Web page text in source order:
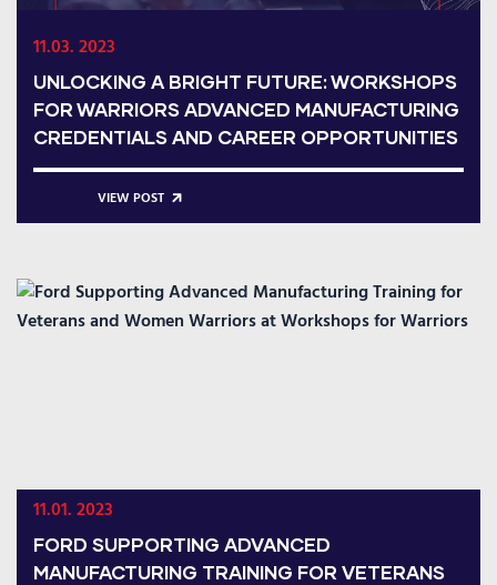
11.03. 2023
UNLOCKING A BRIGHT FUTURE: WORKSHOPS
FOR WARRIORS ADVANCED MANUFACTURING
CREDENTIALS AND CAREER OPPORTUNITIES
VIEW POST
11.01. 2023
FORD SUPPORTING ADVANCED
MANUFACTURING TRAINING FOR VETERANS